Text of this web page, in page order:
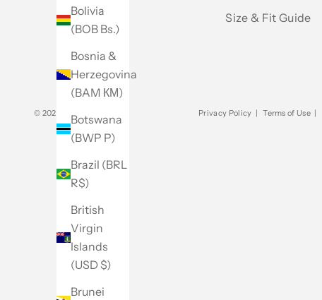
Bolivia
(BOB Bs.)
Bosnia &
Herzegovina
(BAM КМ)
Botswana
(BWP P)
Brazil (BRL
R$)
British
Virgin
Islands
(USD $)
Brunei
Size & Fit Guide
© 2026 - Club Monaco Privacy Policy | Terms of Use |